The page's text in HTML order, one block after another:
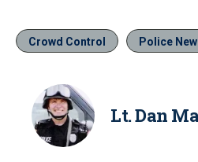
Crowd Control Police
Lt. Dan